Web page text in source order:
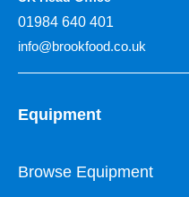
01984 640 401
info@brookfood.co.uk
Equipment
Browse Equipment